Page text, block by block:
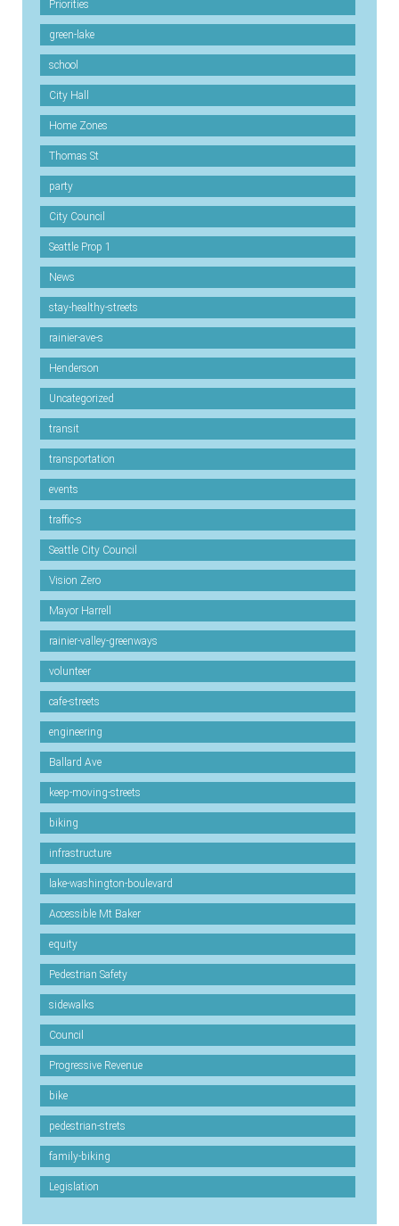
Priorities
green-lake
school
City Hall
Home Zones
Thomas St
party
City Council
Seattle Prop 1
News
stay-healthy-streets
rainier-ave-s
Henderson
Uncategorized
transit
transportation
events
traffic-s
Seattle City Council
Vision Zero
Mayor Harrell
rainier-valley-greenways
volunteer
cafe-streets
engineering
Ballard Ave
keep-moving-streets
biking
infrastructure
lake-washington-boulevard
Accessible Mt Baker
equity
Pedestrian Safety
sidewalks
Council
Progressive Revenue
bike
pedestrian-strets
family-biking
Legislation